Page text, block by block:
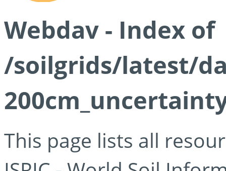
Webdav - Index of
/soilgrids/latest/
This page lists all